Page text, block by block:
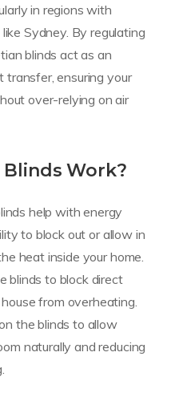
in regions with
Sydney. By regulating
blinds act as an
ensuring your
over-relying on air
Blinds Work?
help with energy
to block out or allow in
heat inside your home.
blinds to block direct
from overheating.
the blinds to allow
naturally and reducing